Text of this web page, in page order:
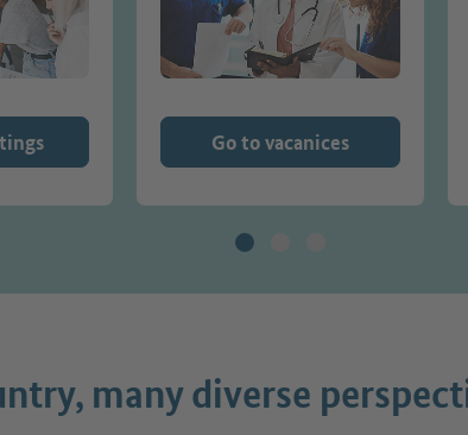
Go to vacanices
many diverse